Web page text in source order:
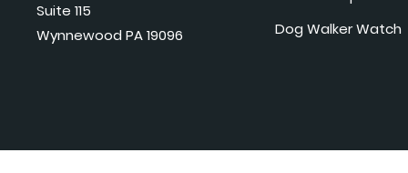
Suite 115
Wynnewood PA 19096
Dog Walker Watch